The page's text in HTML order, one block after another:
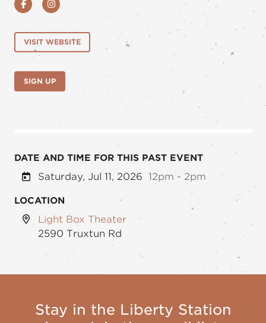
FacebookInstagram
VISIT WEBSITE
SIGN UP
DATE AND TIME FOR THIS PAST EVENT
Saturday, Jul 11, 2026 12pm - 2pm
LOCATION
Light Box Theater
2590 Truxtun Rd
Stay in the Liberty Station